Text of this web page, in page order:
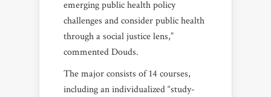
emerging public health policy
challenges and consider public health
through a social justice lens,”
commented Douds.
The major consists of 14 courses,
including an individualized “study-